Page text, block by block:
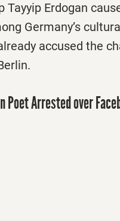
Tayyip Erdogan
Germany’s
accused the
Arrested over